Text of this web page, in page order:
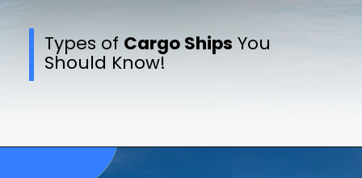
Types of Cargo Ships You
Should Know!